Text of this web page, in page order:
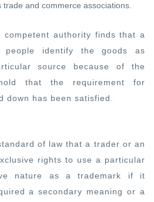
and commerce associations.
authority finds that a
people identify the goods as
source because of the
that the requirement for
down has been satisfied.
of law that a trader or an
rights to use a particular
nature as a trademark if it
a secondary meaning or a